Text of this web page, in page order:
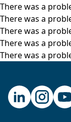
There was a
There was a
There was a
There was a
There was a